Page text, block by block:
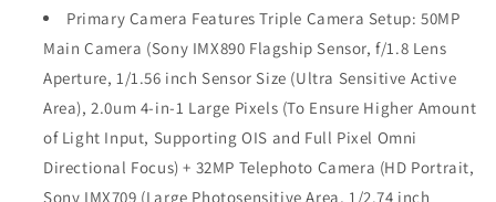
Primary Camera Features Triple Camera Setup: 50MP
Main Camera (Sony IMX890 Flagship Sensor, f/1.8 Lens
Aperture, 1/1.56 inch Sensor Size (Ultra Sensitive Active
Area), 2.0um 4-in-1 Large Pixels (To Ensure Higher Amount
of Light Input, Supporting OIS and Full Pixel Omni
Directional Focus) + 32MP Telephoto Camera (HD Portrait,
Sony IMX709 (Large Photosensitive Area, 1/2.74 inch